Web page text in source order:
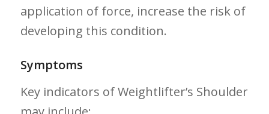
application of⁣ force, increase the risk of
developing this condition.
Symptoms
Key indicators‍ of Weightlifter’s Shoulder‌